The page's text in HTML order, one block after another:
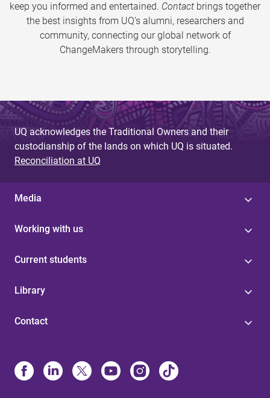
keep you informed and entertained. Contact brings together
the best insights from UQ’s alumni, researchers and
community, connecting our global network of
ChangeMakers through storytelling.
UQ acknowledges the Traditional Owners and their
custodianship of the lands on which UQ is situated.
Reconciliation at UQ
Media
Working with us
Current students
Library
Contact